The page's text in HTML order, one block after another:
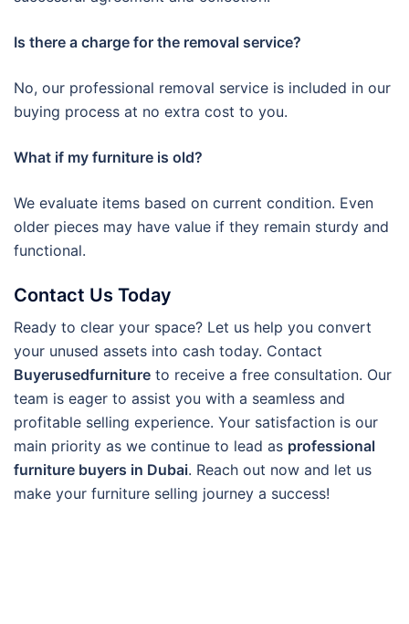
Is there a charge for the removal service?
No, our professional removal service is included in our
buying process at no extra cost to you.
What if my furniture is old?
We evaluate items based on current condition. Even
older pieces may have value if they remain sturdy and
functional.
Contact Us Today
Ready to clear your space? Let us help you convert
your unused assets into cash today. Contact
Buyerusedfurniture to receive a free consultation. Our
team is eager to assist you with a seamless and
profitable selling experience. Your satisfaction is our
main priority as we continue to lead as professional
furniture buyers in Dubai. Reach out now and let us
make your furniture selling journey a success!